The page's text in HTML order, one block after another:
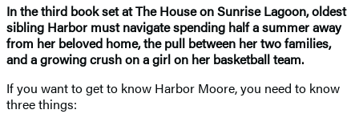
In the third book set at The House on Sunrise Lagoon, oldest
sibling Harbor must navigate spending half a summer away
from her beloved home, the pull between her two families,
and a growing crush on a girl on her basketball team.
If you want to get to know Harbor Moore, you need to know
three things: